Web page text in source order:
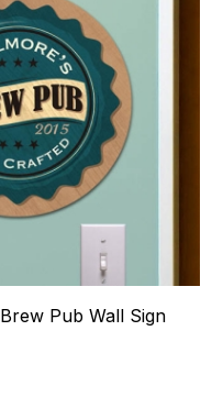
Pub Wall Sign